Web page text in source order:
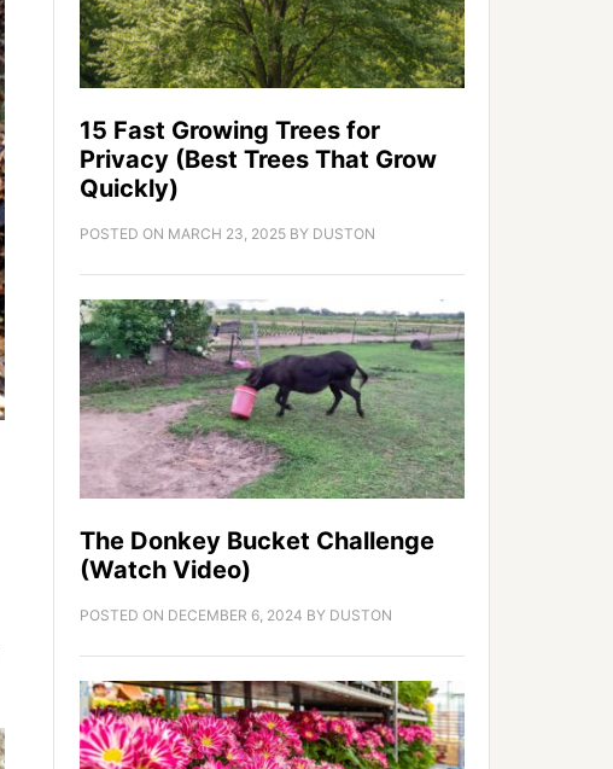
15 Fast Growing Trees for
Privacy (Best Trees That Grow
Quickly)
POSTED ON MARCH 23, 2025 BY DUSTON
The Donkey Bucket Challenge
(Watch Video)
POSTED ON DECEMBER 6, 2024 BY DUSTON